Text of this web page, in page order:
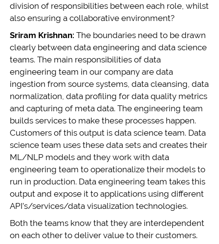
division of responsibilities between each role, whilst
also ensuring a collaborative environment?
Sriram Krishnan: The boundaries need to be drawn
clearly between data engineering and data science
teams. The main responsibilities of data
engineering team in our company are data
ingestion from source systems, data cleansing, data
normalization, data profiling for data quality metrics
and capturing of meta data. The engineering team
builds services to make these processes happen.
Customers of this output is data science team. Data
science team uses these data sets and creates their
ML/NLP models and they work with data
engineering team to operationalize their models to
run in production. Data engineering team takes this
output and expose it to applications using different
API’s/services/data visualization technologies.
Both the teams know that they are interdependent
on each other to deliver value to their customers.